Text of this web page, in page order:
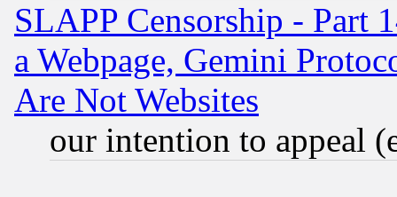
SLAPP Censorship - Part
a Webpage, Gemini
Are Not Websites
our intention to appeal